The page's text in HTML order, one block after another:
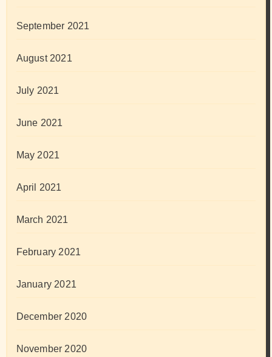
September 2021
August 2021
July 2021
June 2021
May 2021
April 2021
March 2021
February 2021
January 2021
December 2020
November 2020